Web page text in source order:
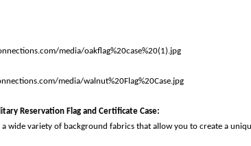
Reservation Flag and Certificate Case:
wide variety of background fabrics that allow you to create a